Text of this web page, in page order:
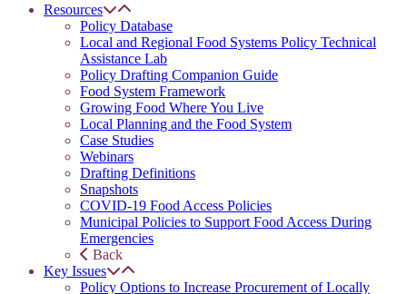
Resources
Policy Database
Local and Regional Food Systems Policy Technical
Assistance Lab
Policy Drafting Companion Guide
Food System Framework
Growing Food Where You Live
Local Planning and the Food System
Case Studies
Webinars
Drafting Definitions
Snapshots
COVID-19 Food Access Policies
Municipal Policies to Support Food Access During
Emergencies
Back
Key Issues
Policy Options to Increase Procurement of Locally